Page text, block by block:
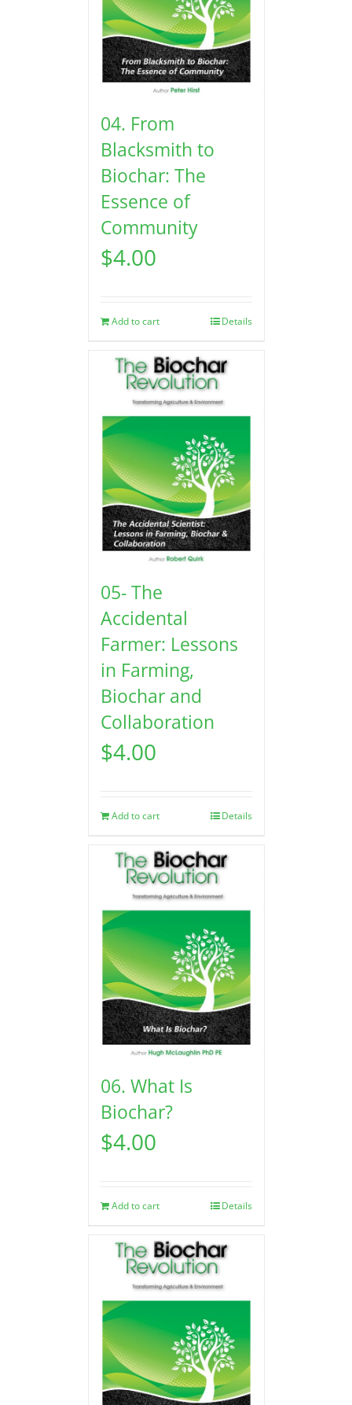
04. From
Blacksmith to
Biochar: The
Essence of
Community
$4.00
Add to cart Details
05- The
Accidental
Farmer: Lessons
in Farming,
Biochar and
Collaboration
$4.00
Add to cart Details
06. What Is
Biochar?
$4.00
Add to cart Details